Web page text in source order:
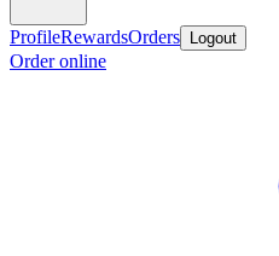
ProfileRewardsOrders Logout
Order online